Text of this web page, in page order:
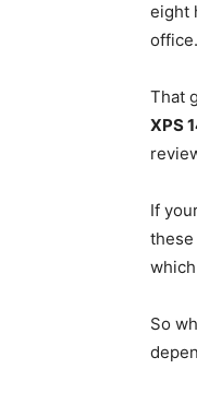
eight
office.
That
XPS
If
these
So